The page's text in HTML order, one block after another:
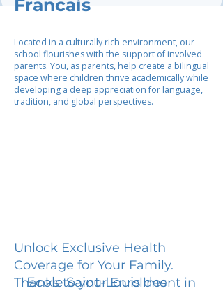
Francais
Located in a culturally rich environment, our
school flourishes with the support of involved
parents. You, as parents, help create a bilingual
space where children thrive academically while
developing a deep appreciation for language,
tradition, and global perspectives.
Unlock Exclusive Health
Coverage for Your Family.
Thanks to your Enrollment in
Ecole Saint-Louis des